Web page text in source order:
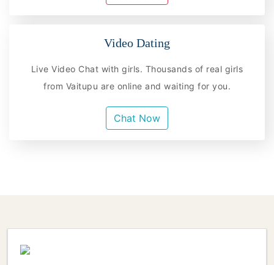
Video Dating
Live Video Chat with girls. Thousands of real girls
from Vaitupu are online and waiting for you.
Chat Now